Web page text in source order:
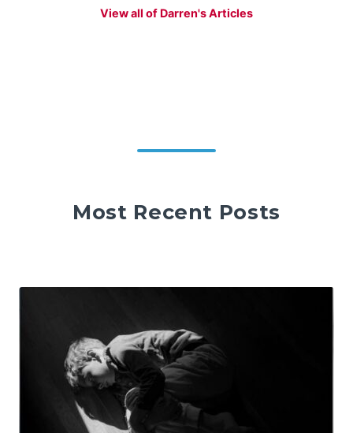
View all of Darren's Articles
Most Recent Posts